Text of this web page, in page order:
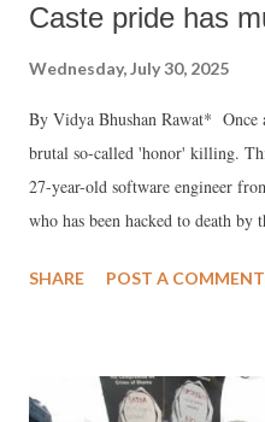
Caste pride has
Wednesday, July 30, 2025
By Vidya Bhushan Rawat* Once
brutal so-called 'honor' killing.
27-year-old software engineer
who has been hacked to death
Services, was in a relationship
— sacrificed at the altar of caste
SHARE POST A COMMENT